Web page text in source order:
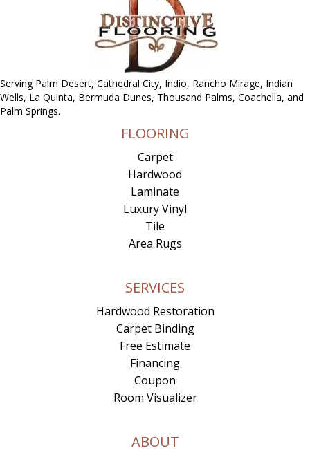
Serving Palm Desert, Cathedral City, Indio, Rancho Mirage, Indian
Wells, La Quinta, Bermuda Dunes, Thousand Palms, Coachella, and
Palm Springs.
FLOORING
Carpet
Hardwood
Laminate
Luxury Vinyl
Tile
Area Rugs
SERVICES
Hardwood Restoration
Carpet Binding
Free Estimate
Financing
Coupon
Room Visualizer
ABOUT